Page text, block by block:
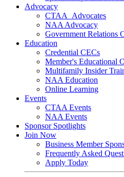
Advocacy
CTAA_Advocates
NAA Advocacy
Government Relations
Education
Credential CECs
Member's Educational
Multifamily Insider
NAA Education
Online Learning
Events
CTAA Events
NAA Events
Sponsor Spotlights
Join Now
Business Member
Frequently Asked
Apply Today